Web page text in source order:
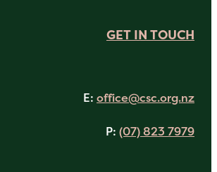
GET IN TOUCH
E: office@csc.org.nz
P: (07) 823 7979